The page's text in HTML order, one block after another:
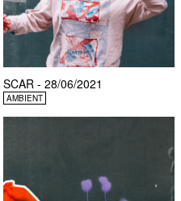
SCAR - 28/06/2021
AMBIENT